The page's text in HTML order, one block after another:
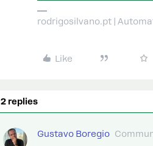
rodrigosilvano.pt |
Like
2 replies
Gustavo Boregio